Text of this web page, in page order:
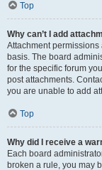
Top
Why can’t I add
Attachment
basis. The board
for the specific forum
post attachments.
you are unable to add
Top
Why did I receive a
Each board
broken a rule, you may